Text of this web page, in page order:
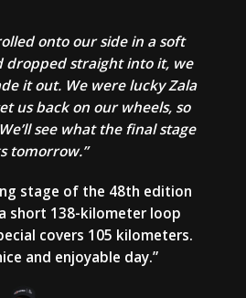
onto our side in a soft
dropped straight into it, we
it out. We were lucky Zala
us back on our wheels, so
see what the final stage
tomorrow.”
stage of the 48th edition
short 138-kilometer loop
covers 105 kilometers.
and enjoyable day.”